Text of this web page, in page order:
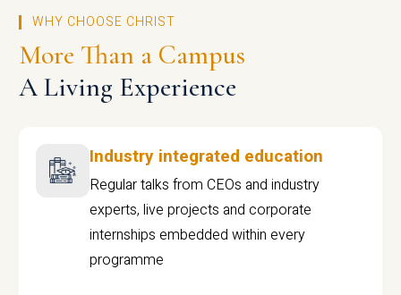
WHY CHOOSE CHRIST
More Than a Campus
A Living Experience
Industry integrated education
Regular talks from CEOs and industry
experts, live projects and corporate
internships embedded within every
programme